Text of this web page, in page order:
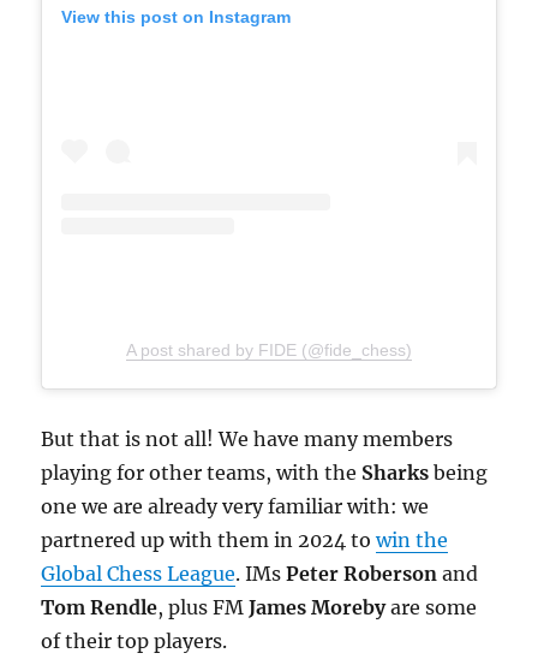
View this post on Instagram
A post shared by FIDE (@fide_chess)
But that is not all! We have many members
playing for other teams, with the Sharks being
one we are already very familiar with: we
partnered up with them in 2024 towin the
Global Chess League. IMsPeter Roberson and
Tom Rendle, plus FMJames Morebyare some
of their top players.